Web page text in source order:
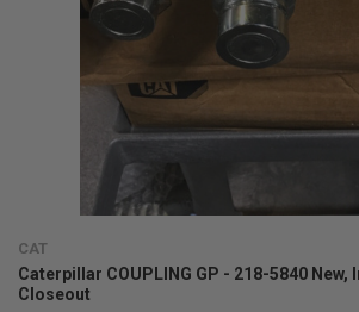
CAT
Caterpillar COUPLING GP - 218-5840
Closeout